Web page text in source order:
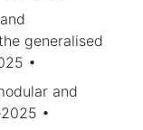
generalised
•
and
•